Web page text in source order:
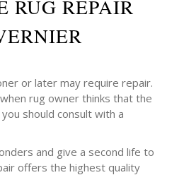
RUG REPAIR
or later may require repair.
rug owner thinks that the
should consult with a
and give a second life to
offers the highest quality